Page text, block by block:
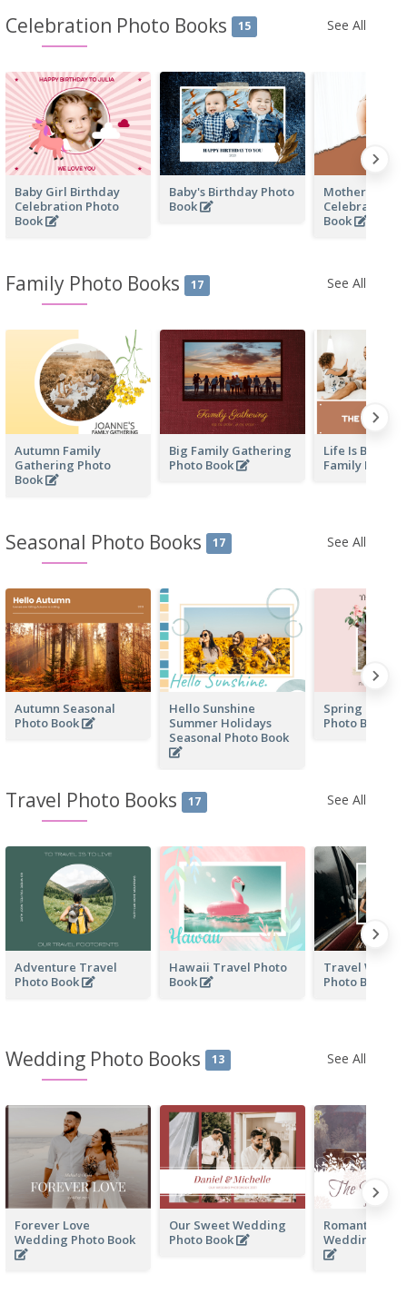
Celebration Photo Books 15 See All
Baby Girl Birthday
Celebration Photo
Book
Baby's Birthday Photo
Book
Mother's Love
Celebration
Book
Family Photo Books 17 See All
Autumn Family
Gathering Photo
Book
Big Family Gathering
Photo Book
Life Is
Family Photo
Seasonal Photo Books 17 See All
Autumn Seasonal
Photo Book
Hello Sunshine
Summer Holidays
Seasonal Photo Book
Spring Day
Photo Book
Travel Photo Books 17 See All
Adventure Travel
Photo Book
Hawaii Travel Photo
Book
Travel With
Photo Book
Wedding Photo Books 13 See All
Forever Love
Wedding Photo Book
Our Sweet Wedding
Photo Book
Romantic
Wedding